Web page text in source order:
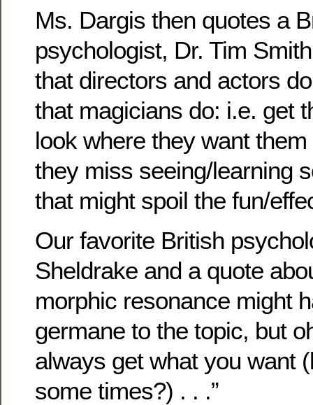
Ms. Dargis then quotes a
psychologist, Dr. Tim
that directors and actors
that magicians do: i.e. get
look where they want
they miss seeing/learning
that might spoil the fun/
Our favorite British
Sheldrake and a quote
morphic resonance might
germane to the topic, but
always get what you want
some times?) . . .”